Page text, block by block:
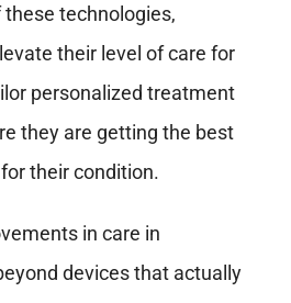
technologies,
their level of care for
personalized treatment
they are getting the best
their condition.
in care in
devices that actually